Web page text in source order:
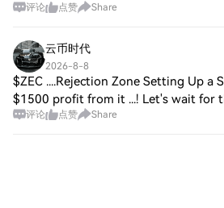
month (Jul 8–Aug 8), Square chatter
评论 点赞 Share
云币时代
2026-8-8
$ZEC ....Rejection Zone Setting Up a
$1500 profit from it ...! Let's wait for
down to $450 even ... I am using this
评论 点赞 Share